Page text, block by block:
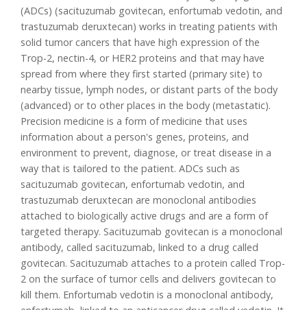
(ADCs) (sacituzumab govitecan, enfortumab vedotin, and
trastuzumab deruxtecan) works in treating patients with
solid tumor cancers that have high expression of the
Trop-2, nectin-4, or HER2 proteins and that may have
spread from where they first started (primary site) to
nearby tissue, lymph nodes, or distant parts of the body
(advanced) or to other places in the body (metastatic).
Precision medicine is a form of medicine that uses
information about a person's genes, proteins, and
environment to prevent, diagnose, or treat disease in a
way that is tailored to the patient. ADCs such as
sacituzumab govitecan, enfortumab vedotin, and
trastuzumab deruxtecan are monoclonal antibodies
attached to biologically active drugs and are a form of
targeted therapy. Sacituzumab govitecan is a monoclonal
antibody, called sacituzumab, linked to a drug called
govitecan. Sacituzumab attaches to a protein called Trop-
2 on the surface of tumor cells and delivers govitecan to
kill them. Enfortumab vedotin is a monoclonal antibody,